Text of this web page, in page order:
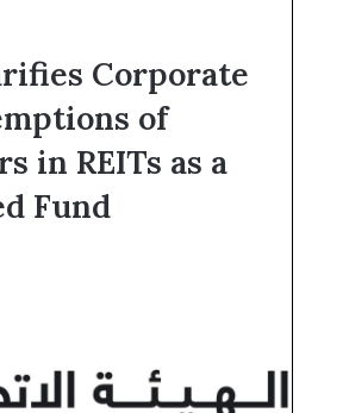
Corporate
of
in REITs as a
Fund